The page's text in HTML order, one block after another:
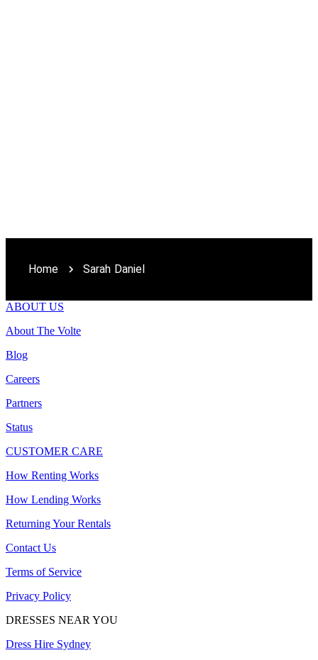
Home Sarah Daniel
ABOUT US
About The Volte
Blog
Careers
Partners
Status
CUSTOMER CARE
How Renting Works
How Lending Works
Returning Your Rentals
Contact Us
Terms of Service
Privacy Policy
DRESSES NEAR YOU
Dress Hire Sydney